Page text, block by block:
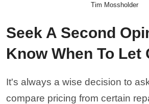
Tim Mossholder
Seek A Second
Know When To Let
It's always a wise decision to
compare pricing from certain